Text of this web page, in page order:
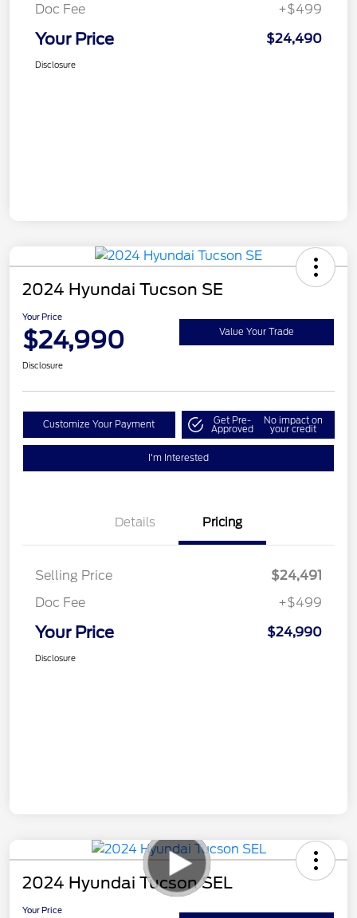
Doc Fee +$499
Your Price $24,490
Disclosure
2024 Hyundai Tucson SE
Your Price
$24,990 Value Your Trade
Disclosure
Customize Your Payment Get Pre-
Approved
No impact on
your credit
I'm Interested
Details Pricing
Selling Price
$24,491
Doc Fee
+$499
Your Price $24,990
Disclosure
2024 Hyundai Tucson SEL
Your Price